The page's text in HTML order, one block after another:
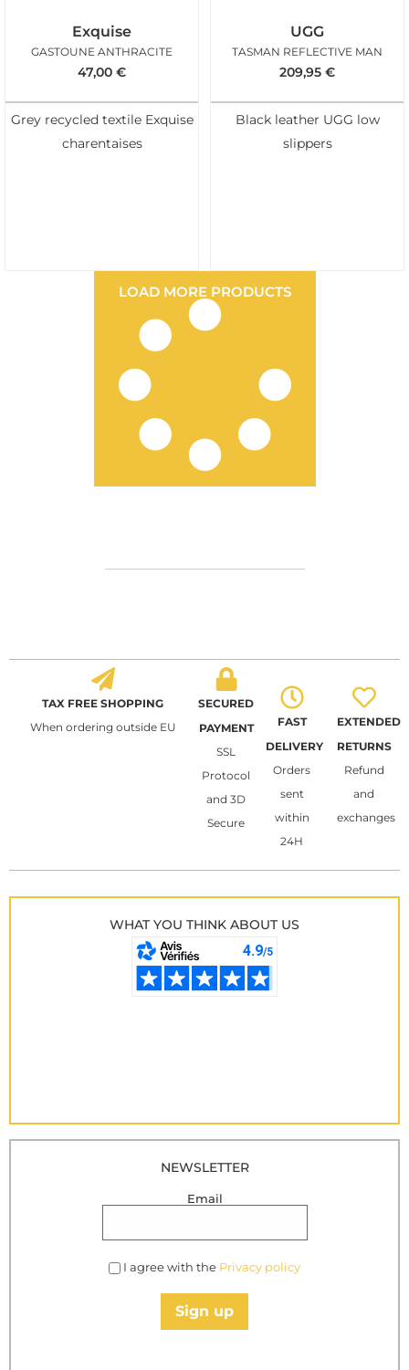
Exquise
GASTOUNE ANTHRACITE
47,00 €
Grey recycled textile Exquise
charentaises
UGG
TASMAN REFLECTIVE MAN
209,95 €
Black leather UGG low
slippers
LOAD MORE PRODUCTS
TAX FREE SHOPPING
When ordering outside EU
SECURED
PAYMENT
SSL
Protocol
and 3D
Secure
FAST
DELIVERY
Orders
sent
within
24H
EXTENDED
RETURNS
Refund
and
exchanges
WHAT YOU THINK ABOUT US
NEWSLETTER
Email
I agree with the Privacy policy
Sign up